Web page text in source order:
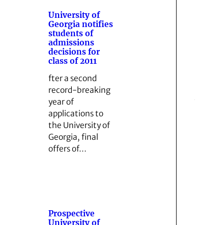
University of
Georgia notifies
students of
admissions
decisions for
class of 2011
fter a second
record-breaking
year of
applications to
the University of
Georgia, final
offers of…
Prospective
University of